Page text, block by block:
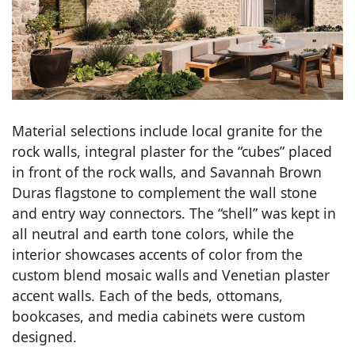
Material selections include local granite for the
rock walls, integral plaster for the “cubes” placed
in front of the rock walls, and Savannah Brown
Duras flagstone to complement the wall stone
and entry way connectors. The “shell” was kept in
all neutral and earth tone colors, while the
interior showcases accents of color from the
custom blend mosaic walls and Venetian plaster
accent walls. Each of the beds, ottomans,
bookcases, and media cabinets were custom
designed.